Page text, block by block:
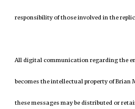
responsibility of those involved in the
All digital communication regarding the
becomes the intellectual property of Brian
these messages may be distributed or